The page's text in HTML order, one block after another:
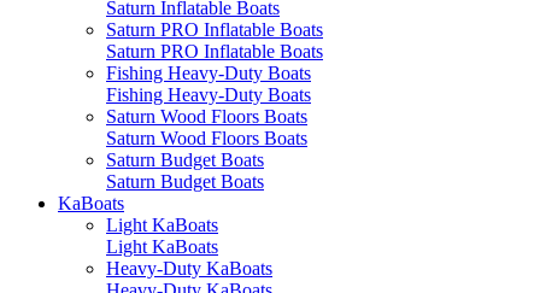
Saturn Inflatable Boats
Saturn PRO Inflatable Boats
Saturn PRO Inflatable Boats
Fishing Heavy-Duty Boats
Fishing Heavy-Duty Boats
Saturn Wood Floors Boats
Saturn Wood Floors Boats
Saturn Budget Boats
Saturn Budget Boats
KaBoats
Light KaBoats
Light KaBoats
Heavy-Duty KaBoats